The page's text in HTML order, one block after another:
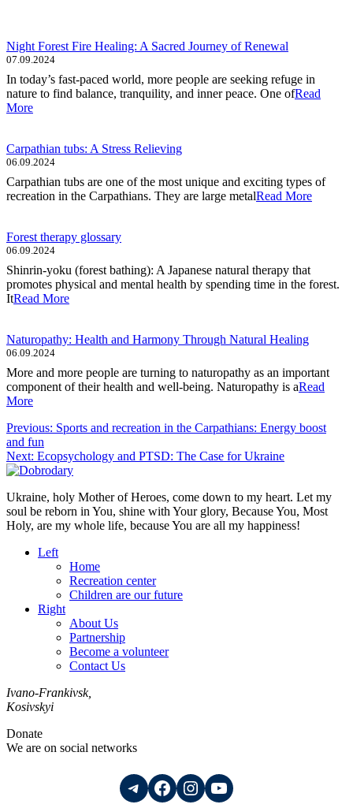
Night Forest Fire Healing: A Sacred Journey of Renewal
07.09.2024
In today’s fast-paced world, more people are seeking refuge in
nature to find balance, tranquility, and inner peace. One ofRead
More
Carpathian tubs: A Stress Relieving
06.09.2024
Carpathian tubs are one of the most unique and exciting types of
recreation in the Carpathians. They are large metalRead More
Forest therapy glossary
06.09.2024
Shinrin-yoku (forest bathing): A Japanese natural therapy that
promotes physical and mental health by spending time in the forest.
ItRead More
Naturopathy: Health and Harmony Through Natural Healing
06.09.2024
More and more people are turning to naturopathy as an important
component of their health and well-being. Naturopathy is aRead
More
Post
navigation
Previous: Sports and recreation in the Carpathians: Energy boost
and fun
Next: Ecopsychology and PTSD: The Case for Ukraine
Ukraine, holy Mother of Heroes, come down to my heart. Let my
soul be reborn in You, shine with Your glory, Because You, Most
Holy, are my whole life, because You are all my happiness!
Left
Home
Recreation center
Children are our future
Right
About Us
Partnership
Become a volunteer
Contact Us
Ivano-Frankivsk,
Kosivskyi
Donate
We are on social networks
Telegram
Facebook
Instagram
YouTube